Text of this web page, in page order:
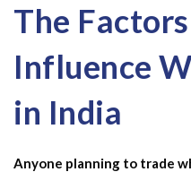
The
Influence
in India
Anyone planning to trade